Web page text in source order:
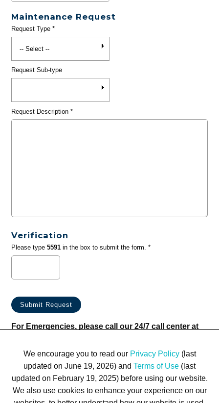
Maintenance Request
Request Type*
Request Sub-type
Request Description*
Verification
Please type 5591in the box to submit the form. *
For Emergencies, please call our 24/7 call center at
We encourage you to read our Privacy Policy(last
updated on June 19, 2026) and Terms of Use (last
updated on February 19, 2025) before using our website.
We also use cookies to enhance your experience on our